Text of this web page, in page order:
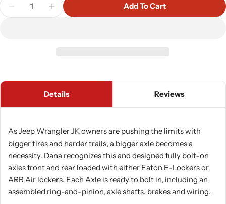
Decrease Quantity For Dana Ultimate 60 Rear
Increase Quantity For Dana Ultimate 60
Add To Cart
Details Reviews
As Jeep Wrangler JK owners are pushing the limits with
bigger tires and harder trails, a bigger axle becomes a
necessity. Dana recognizes this and designed fully bolt-on
axles front and rear loaded with either Eaton E-Lockers or
ARB Air lockers. Each Axle is ready to bolt in, including an
assembled ring-and-pinion, axle shafts, brakes and wiring.